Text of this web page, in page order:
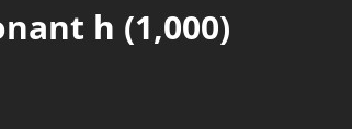
h (1,000)